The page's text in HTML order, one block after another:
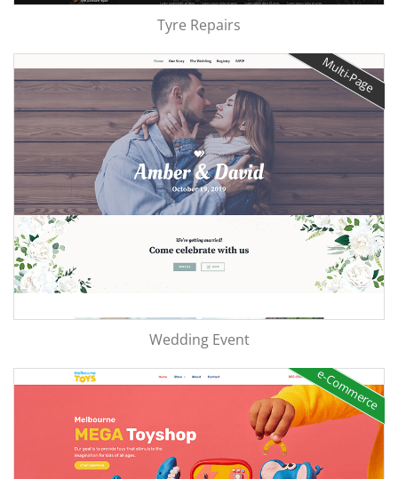
Tyre Repairs
Multi-Page
Wedding Event
e-Commerce